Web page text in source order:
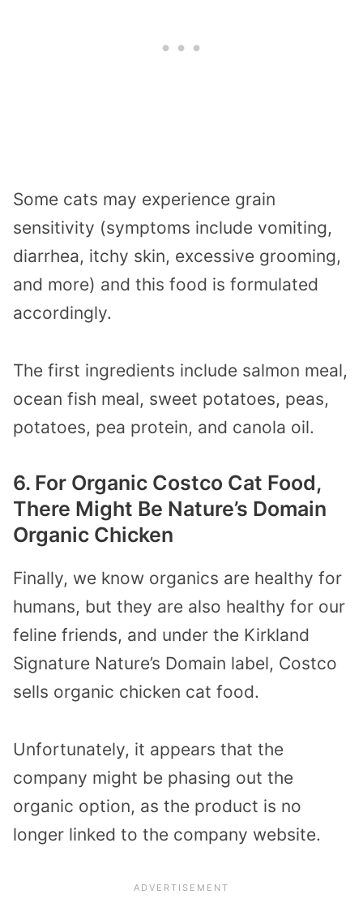
Some cats may experience grain
sensitivity (symptoms include vomiting,
diarrhea, itchy skin, excessive grooming,
and more) and this food is formulated
accordingly.
The first ingredients include salmon meal,
ocean fish meal, sweet potatoes, peas,
potatoes, pea protein, and canola oil.
6. For Organic Costco Cat Food,
There Might Be Nature’s Domain
Organic Chicken
Finally, we know organics are healthy for
humans, but they are also healthy for our
feline friends, and under the Kirkland
Signature Nature’s Domain label, Costco
sells organic chicken cat food.
Unfortunately, it appears that the
company might be phasing out the
organic option, as the product is no
longer linked to the company website.